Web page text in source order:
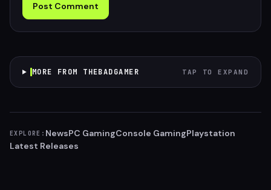
Post Comment
MORE FROM THEBADGAMER TAP TO EXPAND
EXPLORE: NewsPC GamingConsole GamingPlaystation
Latest Releases